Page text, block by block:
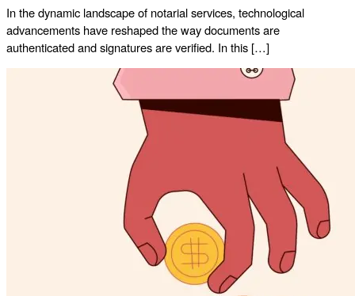
In the dynamic landscape of notarial services, technological
advancements have reshaped the way documents are
authenticated and signatures are verified. In this […]